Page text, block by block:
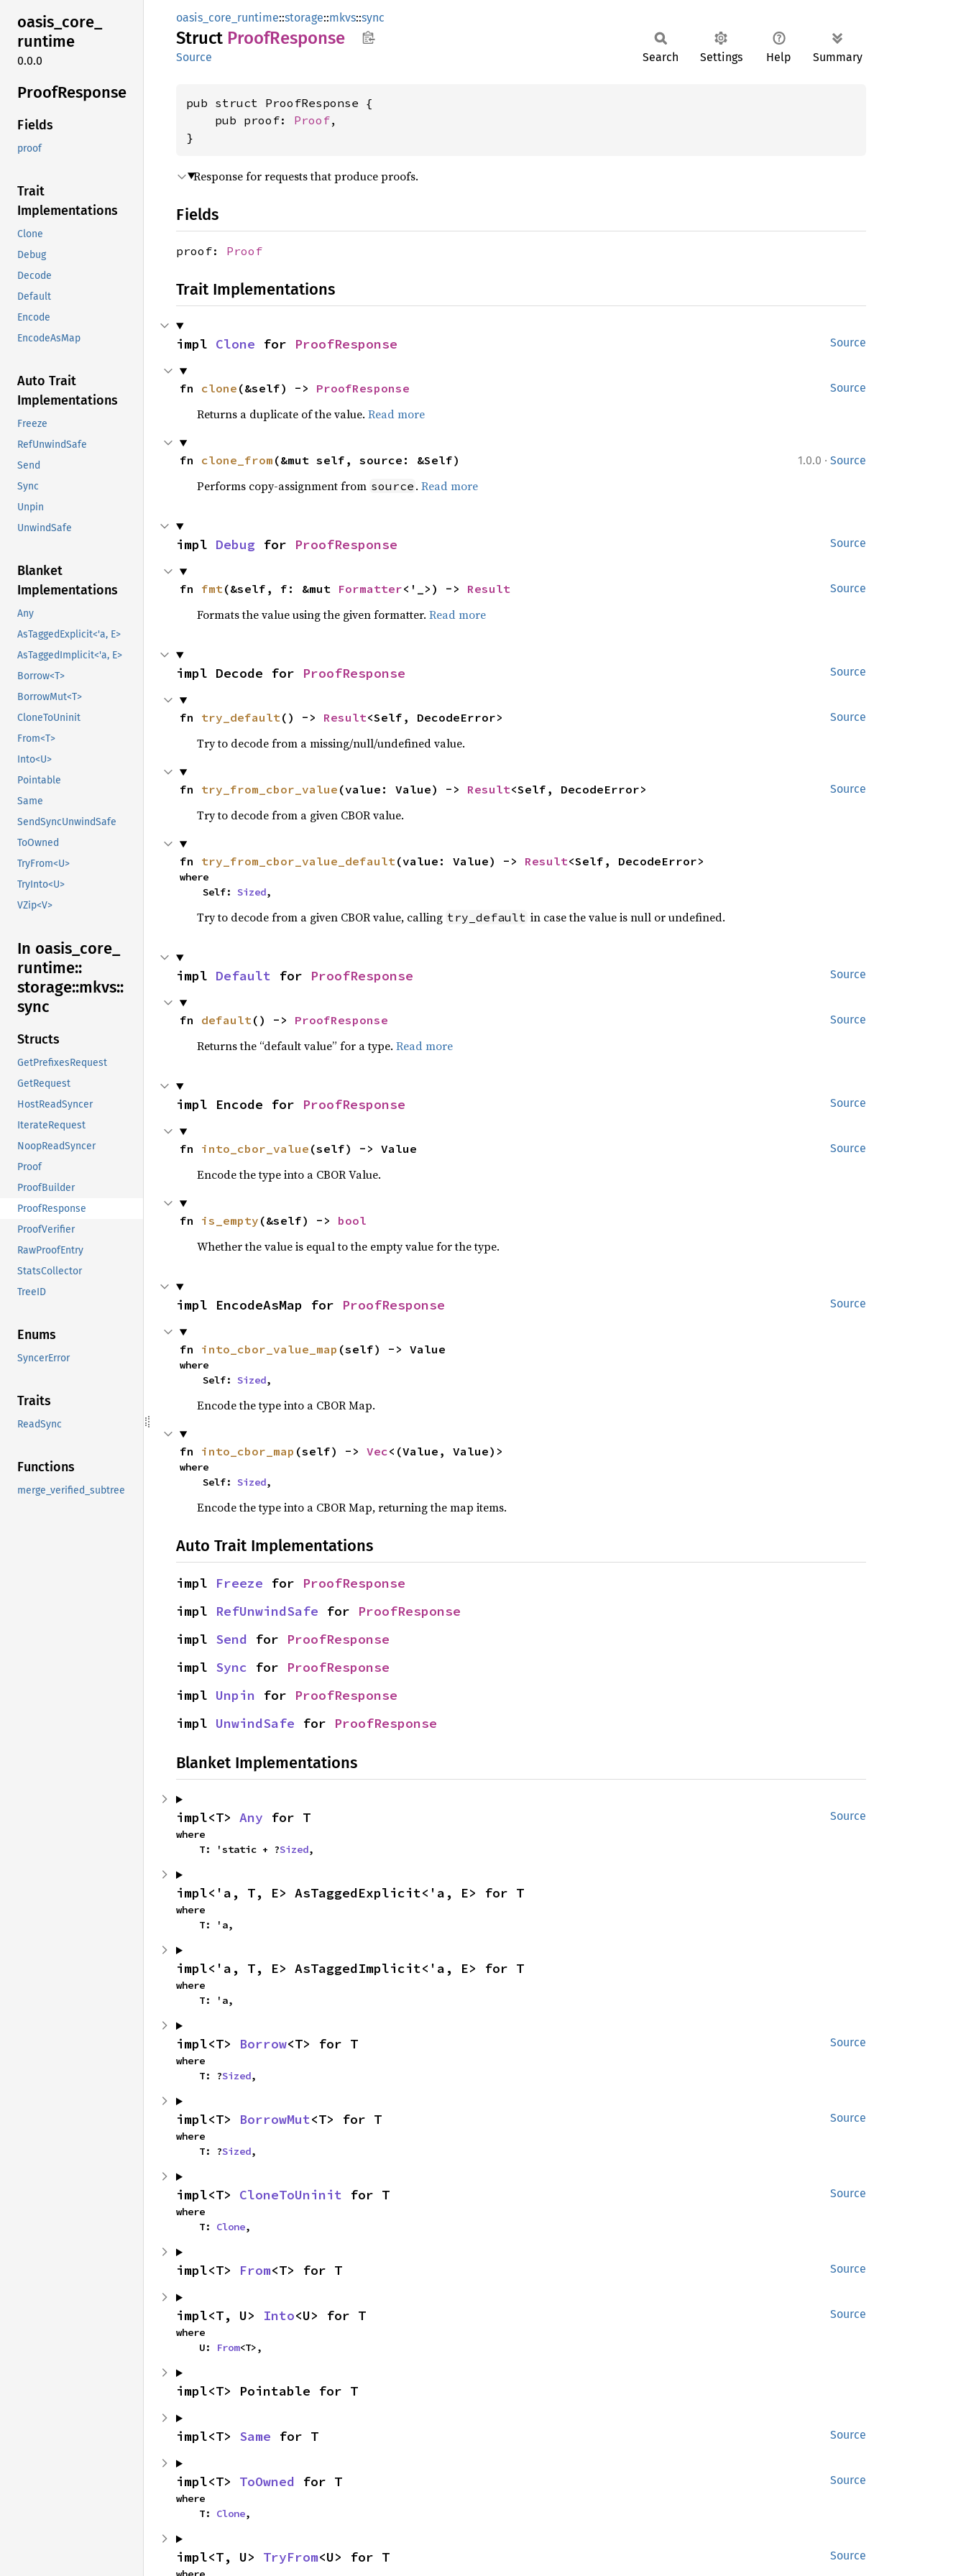
oasis_core_
runtime
0.0.0
ProofResponse
Fields
proof
Trait
Implementations
Clone
Debug
Decode
Default
Encode
EncodeAsMap
Auto Trait
Implementations
Freeze
RefUnwindSafe
Send
Sync
Unpin
UnwindSafe
Blanket
Implementations
Any
AsTaggedExplicit<'a, E>
AsTaggedImplicit<'a, E>
Borrow<T>
BorrowMut<T>
CloneToUninit
From<T>
Into<U>
Pointable
Same
SendSyncUnwindSafe
ToOwned
TryFrom<U>
TryInto<U>
VZip<V>
In oasis_ core_
runtime::
storage::mkvs::
sync
Structs
GetPrefixesRequest
GetRequest
HostReadSyncer
IterateRequest
NoopReadSyncer
Proof
ProofBuilder
ProofResponse
ProofVerifier
RawProofEntry
StatsCollector
TreeID
Enums
SyncerError
Traits
ReadSync
Functions
merge_verified_subtree
oasis_core_runtime::storage::mkvs::sync
Struct ProofResponse
Source Search Settings Help Summary
pub struct ProofResponse {
    pub proof:
Proof,
}
Response for requests that produce proofs.
Fields
proof: Proof
Trait Implementations
Source
impl Clone for ProofResponse
Source
fn clone (&self) -> ProofResponse
Returns a duplicate of the value. Read more
1.0.0 · Source
fn clone_from (&mut self, source: &Self)
Performs copy-assignment from source . Read more
Source
impl Debug for ProofResponse
Source
fn fmt(&self, f: &mut Formatter<'_>) -> Result
Formats the value using the given formatter. Read more
Source
impl Decode for ProofResponse
Source
fn try_default() -> Result<Self, DecodeError>
Try to decode from a missing/null/undefined value.
Source
fn try_from_cbor_value (value: Value) -> Result<Self, DecodeError>
Try to decode from a given CBOR value.
fn try_from_cbor_value_default(value: Value) -> Result<Self, DecodeError>
where
    Self:
Sized,
Try to decode from a given CBOR value, calling try_default in case the value is null or undefined.
Source
impl Default for ProofResponse
Source
fn default() -> ProofResponse
Returns the “default value” for a type. Read more
Source
impl Encode for ProofResponse
Source
fn into_cbor_value (self) -> Value
Encode the type into a CBOR Value.
fn is_empty (&self) -> bool
Whether the value is equal to the empty value for the type.
Source
impl EncodeAsMap for ProofResponse
fn into_cbor_value_map (self) -> Value
where
    Self:
Sized,
Encode the type into a CBOR Map.
fn into_cbor_map (self) -> Vec<(Value, Value)>
where
    Self:
Sized,
Encode the type into a CBOR Map, returning the map items.
Auto Trait Implementations
impl Freeze for ProofResponse
impl RefUnwindSafe for ProofResponse
impl Send for ProofResponse
impl Sync for ProofResponse
impl Unpin for ProofResponse
impl UnwindSafe for ProofResponse
Blanket Implementations
Source
impl<T> Any for T
where
    T: 'static + ?
Sized,
impl<'a, T, E> AsTaggedExplicit<'a, E> for T
where
    T: 'a,
impl<'a, T, E> AsTaggedImplicit<'a, E> for T
where
    T: 'a,
Source
impl<T> Borrow<T> for T
where
    T: ?
Sized,
Source
impl<T> BorrowMut<T> for T
where
    T: ?
Sized,
Source
impl<T> CloneToUninit for T
where
    T:
Clone,
Source
impl<T> From<T> for T
Source
impl<T, U> Into<U> for T
where
    U:
From<T>,
impl<T> Pointable for T
Source
impl<T> Same for T
Source
impl<T> ToOwned for T
where
    T:
Clone,
Source
impl<T, U> TryFrom<U> for T